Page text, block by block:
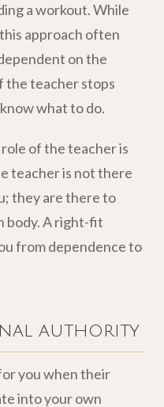
a workout. While
approach often
on the
the teacher stops
what to do.
of the teacher is
teacher is not there
they are there to
body. A right-fit
from dependence to
authority
you when their
into your own